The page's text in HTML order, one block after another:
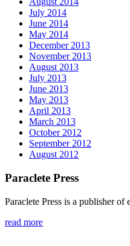
July 2014
June 2014
May 2014
December 2013
November 2013
August 2013
July 2013
June 2013
May 2013
April 2013
March 2013
October 2012
September 2012
August 2012
Paraclete Press
Paraclete Press is a publisher
read more